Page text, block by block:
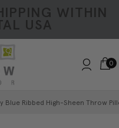
WITHIN
USA
0
Blue Ribbed High-Sheen Throw